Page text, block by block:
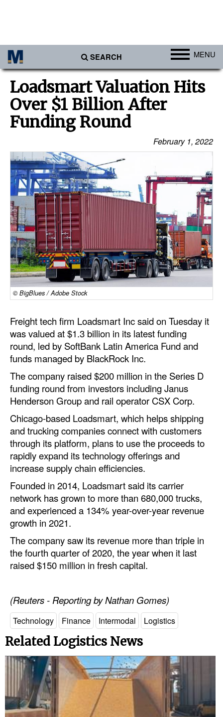
SEARCH MENU
Ports
Africa
Americas
Asia
Australia/NZ
Europe
Middle East
Cargo
Containers & Breakbulk
Dry Bulk
Liquid Bulk
RoRo
Cruise
Infrastructure
Dredging
Engineering & Construction
Port Development
Terminals
Bunkering
Technology
Automation
Cybersecurity
Equipment
Safety & Security
Software
Cranes & Material Handling
GreenPorts
Decarbonization
Energy
Shore Power
Government & Regulations
Legal
Interviews
Loadsmart Valuation Hits
Over $1 Billion After
Funding Round
February 1, 2022
© BigBlues / Adobe Stock
Freight tech firm Loadsmart Inc said on Tuesday it
was valued at $1.3 billion in its latest funding
round, led by SoftBank Latin America Fund and
funds managed by BlackRock Inc.
The company raised $200 million in the Series D
funding round from investors including Janus
Henderson Group and rail operator CSX Corp.
Chicago-based Loadsmart, which helps shipping
and trucking companies connect with customers
through its platform, plans to use the proceeds to
rapidly expand its technology offerings and
increase supply chain efficiencies.
Founded in 2014, Loadsmart said its carrier
network has grown to more than 680,000 trucks,
and experienced a 134% year-over-year revenue
growth in 2021.
The company saw its revenue more than triple in
the fourth quarter of 2020, the year when it last
raised $150 million in fresh capital.
(Reuters - Reporting by Nathan Gomes)
Technology Finance Intermodal Logistics
Related Logistics News